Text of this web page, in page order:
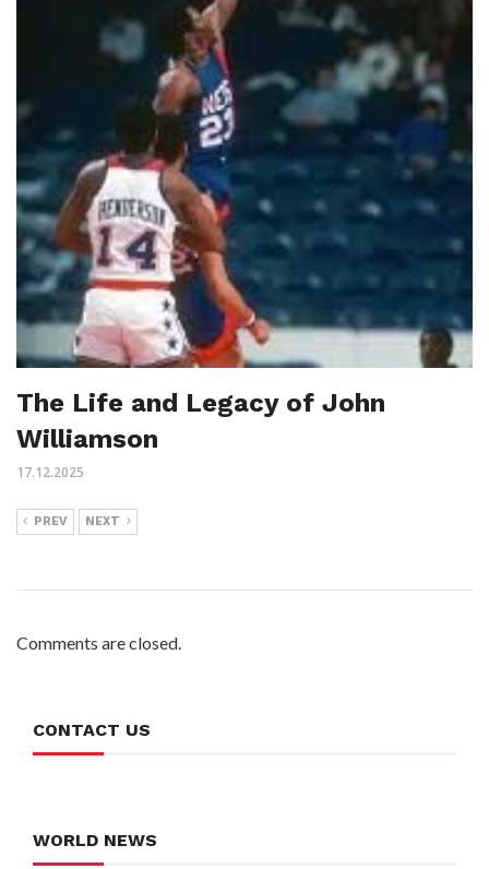
The Life and Legacy of John
Williamson
17.12.2025
PREV NEXT
Comments are closed.
CONTACT US
WORLD NEWS